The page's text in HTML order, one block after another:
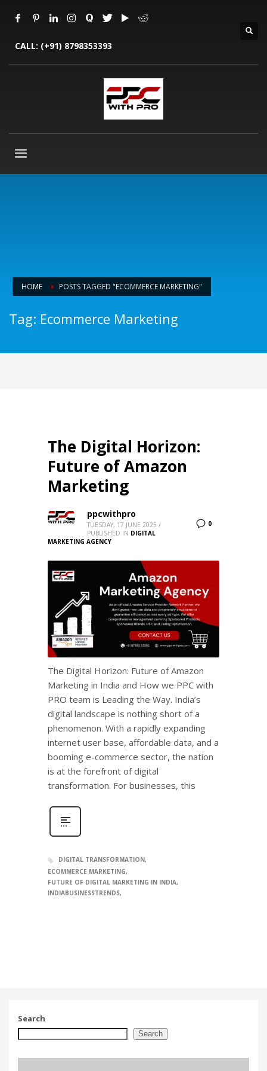
CALL: (+91) 8798353393
HOME POSTS TAGGED "ECOMMERCE MARKETING"
Tag: Ecommerce Marketing
The Digital Horizon:
Future of Amazon
Marketing
0
ppcwithpro
TUESDAY, 17 JUNE 2025 /
PUBLISHED IN DIGITAL
MARKETING AGENCY
The Digital Horizon: Future of Amazon
Marketing in India and How we PPC with
PRO team is Leading the Way. India’s
digital landscape is nothing short of a
phenomenon. With a rapidly expanding
internet user base, affordable data, and a
booming e-commerce sector, the nation
is at the forefront of digital
transformation. For businesses, this
DIGITAL TRANSFORMATION
ECOMMERCE MARKETING
FUTURE OF DIGITAL MARKETING IN INDIA
INDIABUSINESSTRENDS
Search
Search